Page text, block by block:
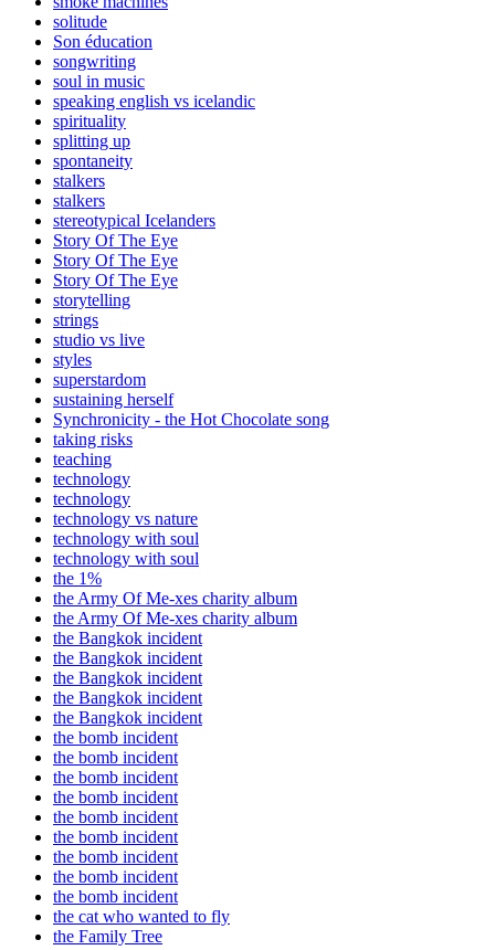
solitude
Son éducation
songwriting
soul in music
speaking english vs icelandic
spirituality
splitting up
spontaneity
stalkers
stalkers
stereotypical Icelanders
Story Of The Eye
Story Of The Eye
Story Of The Eye
storytelling
strings
studio vs live
styles
superstardom
sustaining herself
Synchronicity - the Hot Chocolate song
taking risks
teaching
technology
technology
technology vs nature
technology with soul
technology with soul
the 1%
the Army Of Me-xes charity album
the Army Of Me-xes charity album
the Bangkok incident
the Bangkok incident
the Bangkok incident
the Bangkok incident
the Bangkok incident
the bomb incident
the bomb incident
the bomb incident
the bomb incident
the bomb incident
the bomb incident
the bomb incident
the bomb incident
the bomb incident
the cat who wanted to fly
the Family Tree